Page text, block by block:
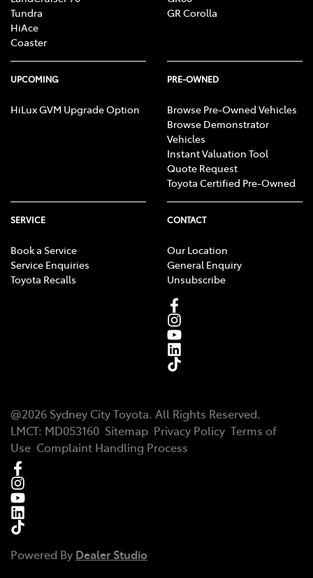
Tundra
HiAce
Coaster
GR Corolla
UPCOMING
HiLux GVM Upgrade Option
PRE-OWNED
Browse Pre-Owned Vehicles
Browse Demonstrator
Vehicles
Instant Valuation Tool
Quote Request
Toyota Certified Pre-Owned
SERVICE
Book a Service
Service Enquiries
Toyota Recalls
CONTACT
Our Location
General Enquiry
Unsubscribe
@2026 Sydney City Toyota. All Rights Reserved.
LMCT: MD053160 Sitemap Privacy Policy Terms of
Use Complaint Handling Process
Powered By Dealer Studio